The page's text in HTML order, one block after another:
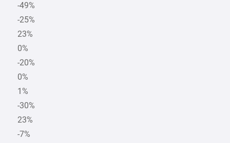
-49%
-25%
23%
0%
-20%
0%
1%
-30%
23%
-7%